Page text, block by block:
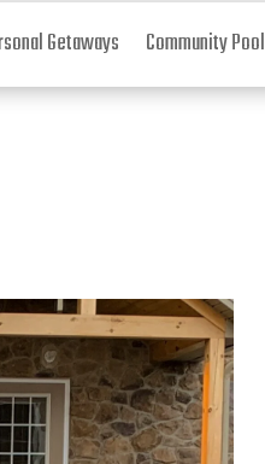
Getaways Community Pool